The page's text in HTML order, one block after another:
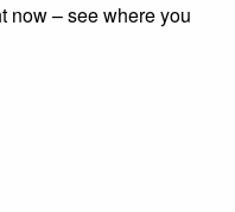
now – see where you